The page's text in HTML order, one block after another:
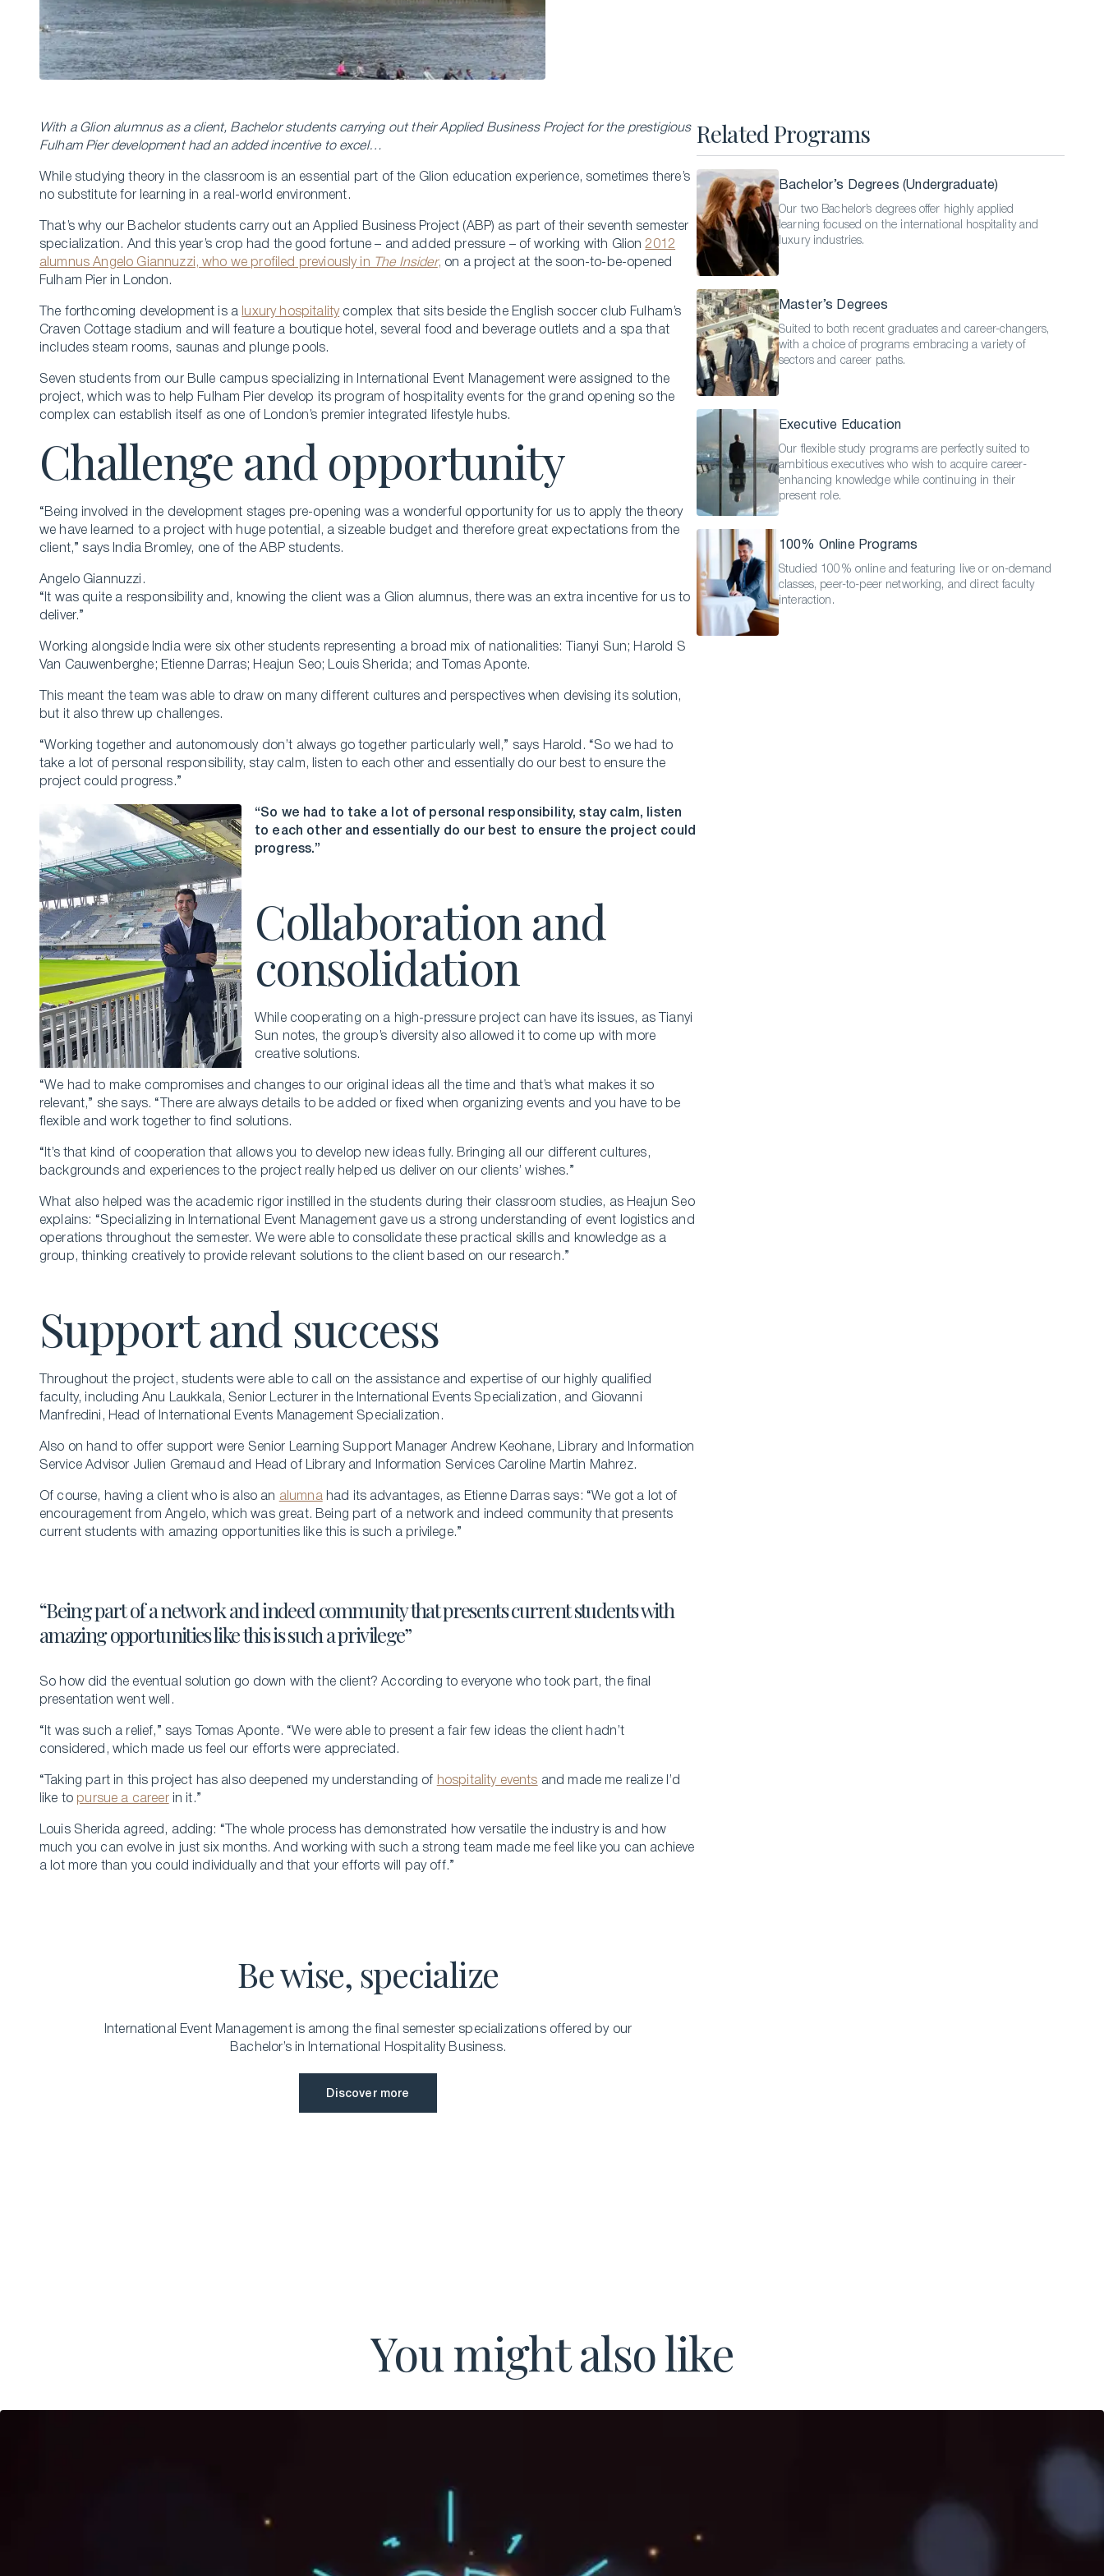
Executive Master of Advanced Studies in
Hospitality and Business Leadership
Executive Master of Advanced Studies in Luxury
English Language Programs
Business Trends in Luxury
Building the New Sustainable Luxury
AI and Innovation in Hospitality Leadership
Keys to Global Leadership
With a Glion alumnus as a client, Bachelor students carrying out their Applied Business Project for the prestigious
Fulham Pier development had an added incentive to excel…
While studying theory in the classroom is an essential part of the Glion education experience, sometimes there’s
no substitute for learning in a real-world environment.
That’s why our Bachelor students carry out an Applied Business Project (ABP) as part of their seventh semester
specialization. And this year’s crop had the good fortune – and added pressure – of working with Glion2012
alumnus Angelo Giannuzzi, who we profiled previously in
The Insider, on a project at the soon-to-be-opened
Fulham Pier in London.
The forthcoming development is a luxury hospitalitycomplex that sits beside the English soccer club Fulham’s
Craven Cottage stadium and will feature a boutique hotel, several food and beverage outlets and a spa that
includes steam rooms, saunas and plunge pools.
Seven students from our Bulle campus specializing in International Event Management were assigned to the
project, which was to help Fulham Pier develop its program of hospitality events for the grand opening so the
complex can establish itself as one of London’s premier integrated lifestyle hubs.
Challenge and opportunity
“Being involved in the development stages pre-opening was a wonderful opportunity for us to apply the theory
we have learned to a project with huge potential, a sizeable budget and therefore great expectations from the
client,” says India Bromley, one of the ABP students.
Angelo Giannuzzi.
“It was quite a responsibility and, knowing the client was a Glion alumnus, there was an extra incentive for us to
deliver.”
Working alongside India were six other students representing a broad mix of nationalities: Tianyi Sun; Harold S
Van Cauwenberghe; Etienne Darras; Heajun Seo; Louis Sherida; and Tomas Aponte.
This meant the team was able to draw on many different cultures and perspectives when devising its solution,
but it also threw up challenges.
“Working together and autonomously don’t always go together particularly well,” says Harold. “So we had to
take a lot of personal responsibility, stay calm, listen to each other and essentially do our best to ensure the
project could progress.”
“So we had to take a lot of personal responsibility, stay calm, listen
to each other and essentially do our best to ensure the project could
progress.”
Collaboration and
consolidation
While cooperating on a high-pressure project can have its issues, as Tianyi
Sun notes, the group’s diversity also allowed it to come up with more
creative solutions.
“We had to make compromises and changes to our original ideas all the time and that’s what makes it so
relevant,” she says. “There are always details to be added or fixed when organizing events and you have to be
flexible and work together to find solutions.
“It’s that kind of cooperation that allows you to develop new ideas fully. Bringing all our different cultures,
backgrounds and experiences to the project really helped us deliver on our clients’ wishes.”
What also helped was the academic rigor instilled in the students during their classroom studies, as Heajun Seo
explains: “Specializing in International Event Management gave us a strong understanding of event logistics and
operations throughout the semester. We were able to consolidate these practical skills and knowledge as a
group, thinking creatively to provide relevant solutions to the client based on our research.”
Support and success
Throughout the project, students were able to call on the assistance and expertise of our highly qualified
faculty, including Anu Laukkala, Senior Lecturer in the International Events Specialization, and Giovanni
Manfredini, Head of International Events Management Specialization.
Also on hand to offer support were Senior Learning Support Manager Andrew Keohane, Library and Information
Service Advisor Julien Gremaud and Head of Library and Information Services Caroline Martin Mahrez.
Of course, having a client who is also an alumnahad its advantages, as Etienne Darras says: “We got a lot of
encouragement from Angelo, which was great. Being part of a network and indeed community that presents
current students with amazing opportunities like this is such a privilege.”
“Being part of a network and indeed community that presents current students with
amazing opportunities like this is such a privilege”
So how did the eventual solution go down with the client? According to everyone who took part, the final
presentation went well.
“It was such a relief,” says Tomas Aponte. “We were able to present a fair few ideas the client hadn’t
considered, which made us feel our efforts were appreciated.
“Taking part in this project has also deepened my understanding of hospitality events and made me realize I’d
like to pursue a careerin it.”
Louis Sherida agreed, adding: “The whole process has demonstrated how versatile the industry is and how
much you can evolve in just six months. And working with such a strong team made me feel like you can achieve
a lot more than you could individually and that your efforts will pay off.”
Be wise, specialize
International Event Management is among the final semester specializations offered by our
Bachelor’s in International Hospitality Business.
Discover more
Related Programs
Bachelor’s Degrees (Undergraduate)
Our two Bachelor’s degrees offer highly applied
learning focused on the international hospitality and
luxury industries.
Master’s Degrees
Suited to both recent graduates and career-changers,
with a choice of programs embracing a variety of
sectors and career paths.
Executive Education
Our flexible study programs are perfectly suited to
ambitious executives who wish to acquire career-
enhancing knowledge while continuing in their
present role.
100% Online Programs
Studied 100% online and featuring live or on-demand
classes, peer-to-peer networking, and direct faculty
interaction.
You might also like